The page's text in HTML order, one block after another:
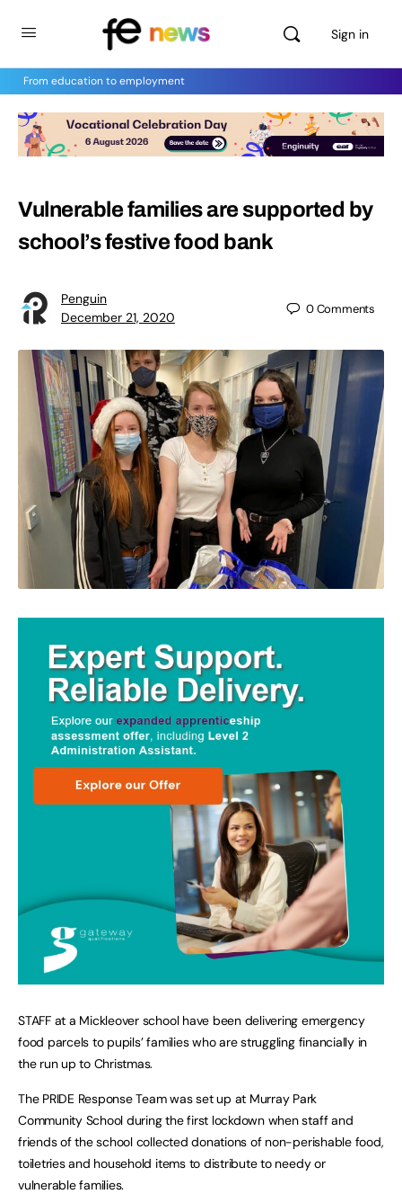
Sign in
From education to employment
Vulnerable families are supported by
school’s festive food bank
Penguin
December 21, 2020
0Comments
STAFF at a Mickleover school have been delivering emergency
food parcels to pupils’ families who are struggling financially in
the run up to Christmas.
The PRIDE Response Team was set up at Murray Park
Community School during the first lockdown when staff and
friends of the school collected donations of non-perishable food,
toiletries and household items to distribute to needy or
vulnerable families.